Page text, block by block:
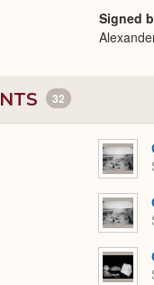
Signed
32